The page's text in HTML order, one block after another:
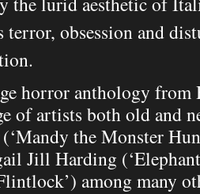
terror, obsession and
horror anthology
of artists both old and
the Monster
Jill Harding
among many